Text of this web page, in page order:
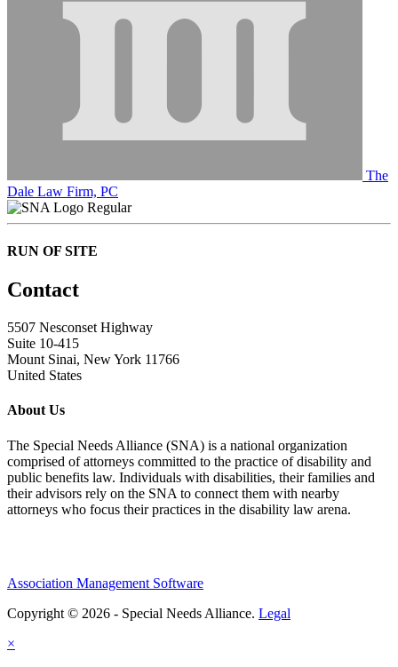
The
Dale Law Firm, PC
Regular
RUN OF SITE
Contact
5507 Nesconset Highway
Suite 10-415
Mount Sinai, New York 11766
United States
About Us
The Special Needs Alliance (SNA) is a national organization
comprised of attorneys committed to the practice of disability and
public benefits law. Individuals with disabilities, their families and
their advisors rely on the SNA to connect them with nearby
attorneys who focus their practices in the disability law arena.
Association Management Software
Copyright © 2026 - Special Needs Alliance. Legal
×